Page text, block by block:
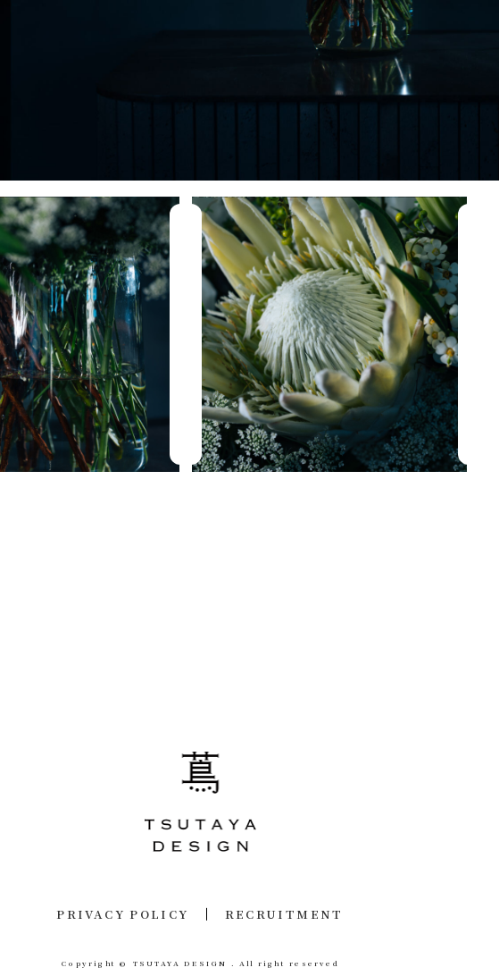
PRIVACY POLICY RECRUITMENT
Copyright © TSUTAYA DESIGN . All right reserved